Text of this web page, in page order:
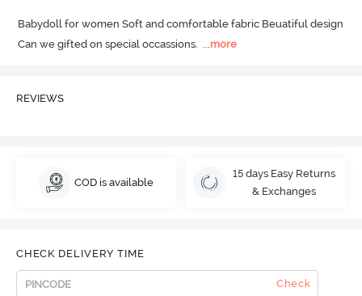
Babydoll for women Soft and comfortable fabric Beuatiful design
Can we gifted on special occassions. ...more
REVIEWS
COD is available
15 days Easy Returns
& Exchanges
CHECK DELIVERY TIME
Check